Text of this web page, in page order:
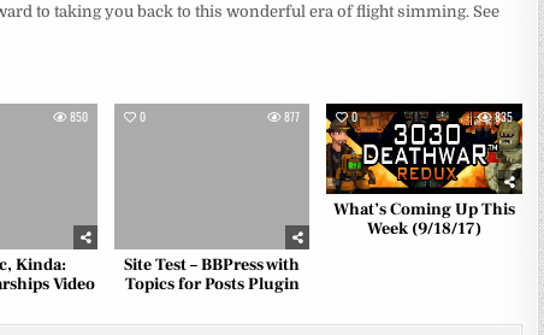
to taking you back to this wonderful era of flight simming. See
850
Kinda:
Video
0 877
Site Test – BBPress with
Topics for Posts Plugin
0 835
What’s Coming Up This
Week (9/18/17)